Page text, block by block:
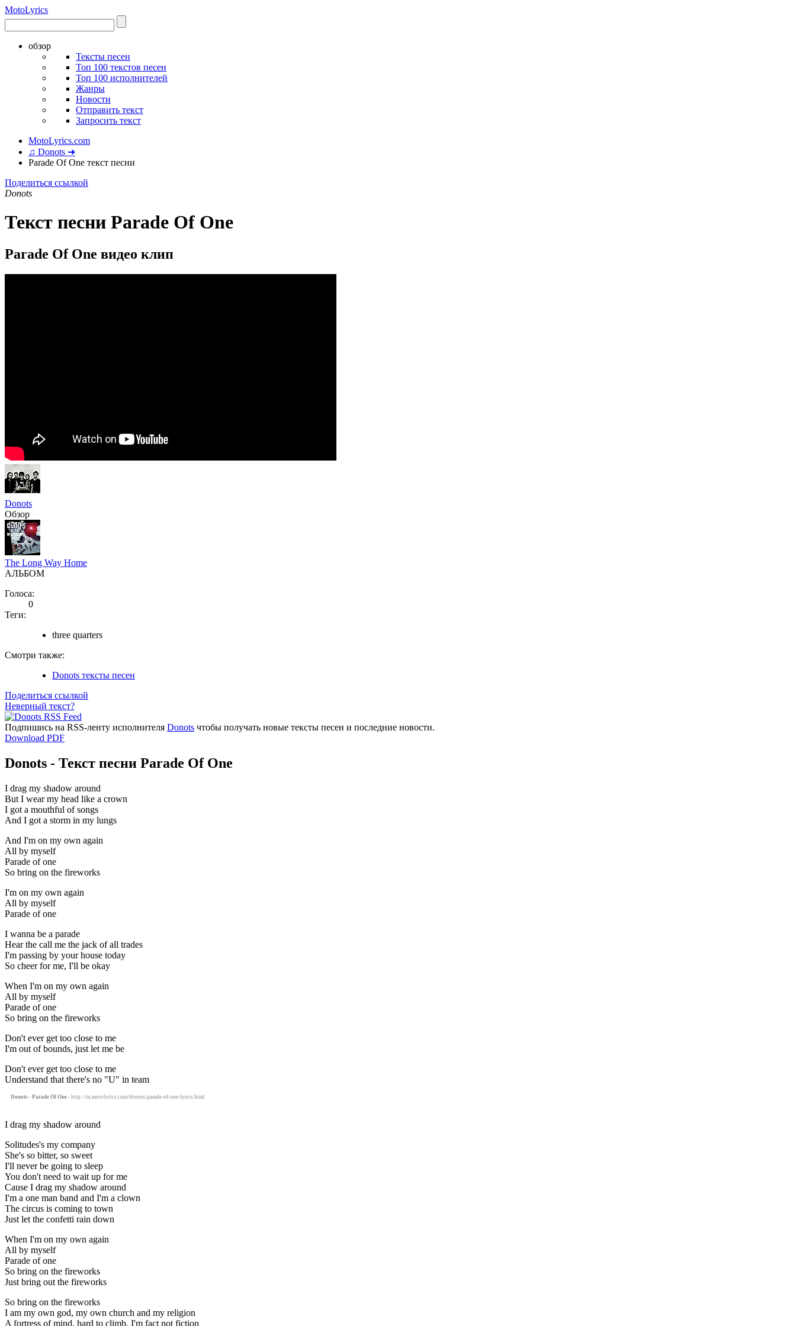
MotoLyrics
обзор
Тексты песен
Топ 100 текстов песен
Топ 100 исполнителей
Жанры
Новости
Отправить текст
Запросить текст
MotoLyrics.com
♫ Donots ➜
Parade Of One текст песни
Поделиться ссылкой
Donots
Текст песни Parade Of One
Parade Of One видео клип
Donots
Обзор
The Long Way Home
АЛЬБОМ
Голоса:
0
Теги:
three quarters
Смотри также:
Donots тексты песен
Поделиться ссылкой
Неверный текст?
Подпишись на RSS-ленту исполнителя Donots чтобы получать новые тексты песен и последние новости.
Download PDF
Donots - Текст песни Parade Of One
I drag my shadow around
But I wear my head like a crown
I got a mouthful of songs
And I got a storm in my lungs
And I'm on my own again
All by myself
Parade of one
So bring on the fireworks
I'm on my own again
All by myself
Parade of one
I wanna be a parade
Hear the call me the jack of all trades
I'm passing by your house today
So cheer for me, I'll be okay
When I'm on my own again
All by myself
Parade of one
So bring on the fireworks
Don't ever get too close to me
I'm out of bounds, just let me be
Don't ever get too close to me
Understand that there's no "U" in team
Donots - Parade Of One - http://ru.motolyrics.com/donots/parade-of-one-lyrics.html
I drag my shadow around
Solitudes's my company
She's so bitter, so sweet
I'll never be going to sleep
You don't need to wait up for me
Cause I drag my shadow around
I'm a one man band and I'm a clown
The circus is coming to town
Just let the confetti rain down
When I'm on my own again
All by myself
Parade of one
So bring on the fireworks
Just bring out the fireworks
So bring on the fireworks
I am my own god, my own church and my religion
A fortress of mind, hard to climb, I'm fact not fiction